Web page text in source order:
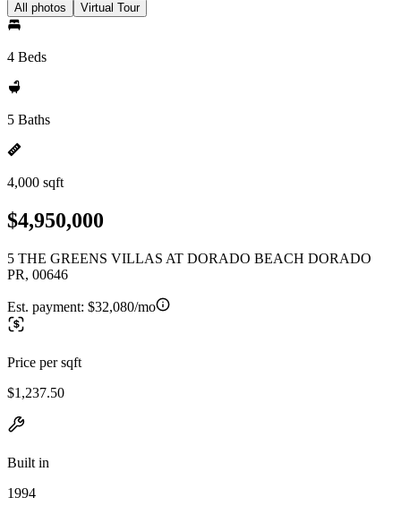
All photos Virtual Tour
4 Beds
5 Baths
4,000 sqft
$4,950,000
5 THE GREENS VILLAS AT DORADO BEACH DORADO
PR, 00646
Est. payment: $32,080/mo
Price per sqft
$1,237.50
Built in
1994